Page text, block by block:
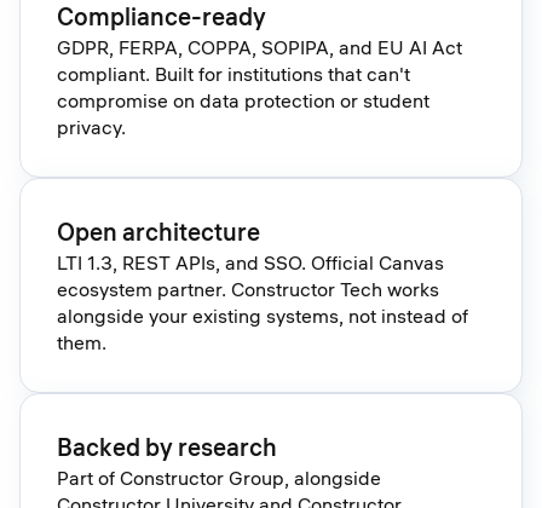
Compliance-ready
GDPR, FERPA, COPPA, SOPIPA, and EU AI Act
compliant. Built for institutions that can't
compromise on data protection or student
privacy.
Open architecture
LTI 1.3, REST APIs, and SSO. Official Canvas
ecosystem partner. Constructor Tech works
alongside your existing systems, not instead of
them.
Backed by research
Part of Constructor Group, alongside